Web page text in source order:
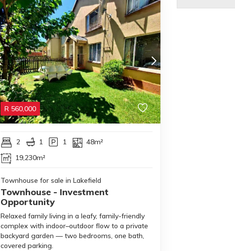
R 560,000
2 1 1
48m²
19,230m²
Townhouse for sale in Lakefield
Townhouse - Investment
Opportunity
Relaxed family living in a leafy, family-friendly
complex with indoor–outdoor flow to a private
backyard garden — two bedrooms, one bath,
covered parking.